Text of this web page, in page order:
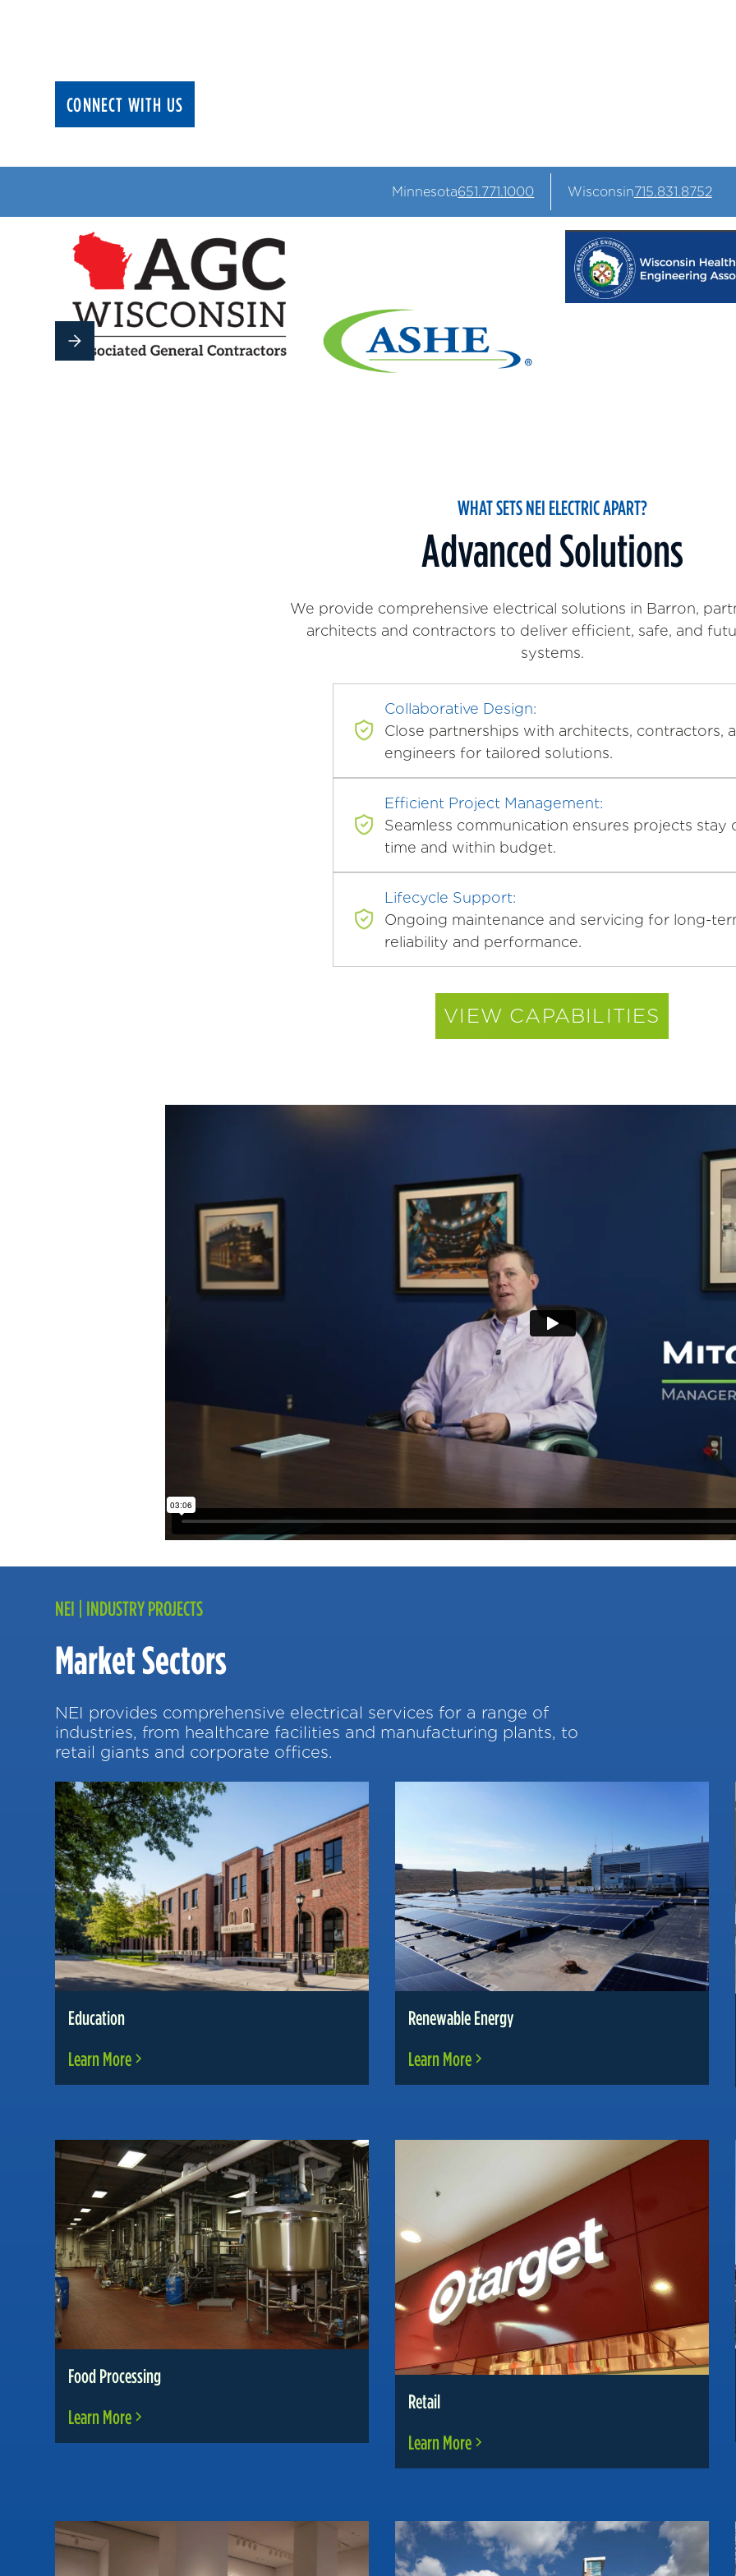
CONNECT WITH US
Minnesota651.771.1000 Wisconsin715.831.8752
WHAT SETS NEI ELECTRIC APART?
Advanced Solutions
We provide comprehensive electrical solutions in Barron,
architects and contractors to deliver efficient, safe, and
systems.
Collaborative Design:
Close partnerships with architects, contractors,
engineers for tailored solutions.
Efficient Project Management:
Seamless communication ensures projects stay
time and within budget.
Lifecycle Support:
Ongoing maintenance and servicing for long-
reliability and performance.
VIEW CAPABILITIES
NEI | INDUSTRY PROJECTS
Market Sectors
NEI provides comprehensive electrical services for a range of
industries, from healthcare facilities and manufacturing plants, to
retail giants and corporate offices.
Education
Learn More
Renewable Energy
Learn More
Food Processing
Learn More
Retail
Learn More